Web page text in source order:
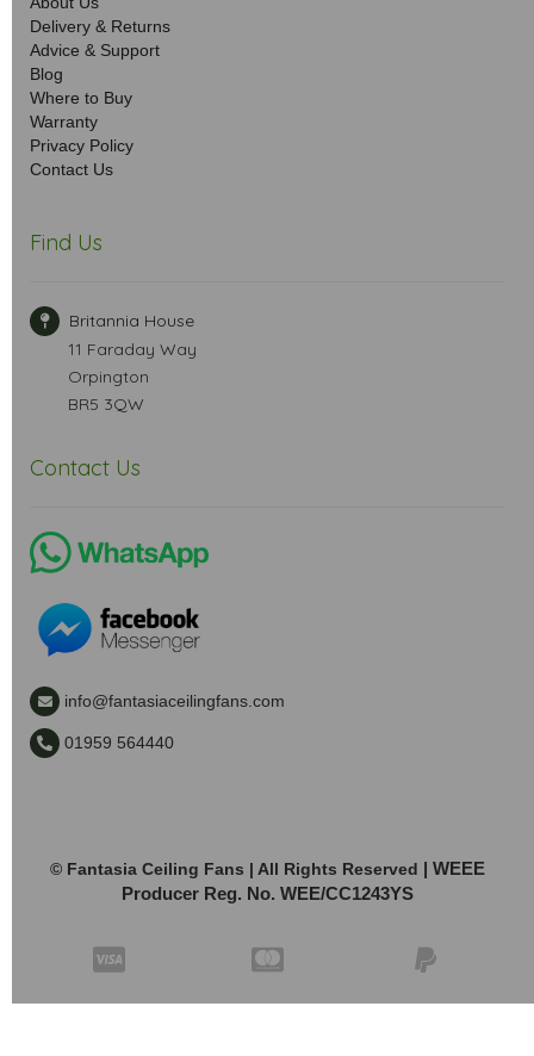
Delivery & Returns
Advice & Support
Blog
Where to Buy
Warranty
Privacy Policy
Contact Us
Find Us
Britannia House
11 Faraday Way
Orpington
BR5 3QW
Contact Us
info@fantasiaceilingfans.com
01959 564440
© Fantasia Ceiling Fans | All Rights Reserved | WEEE
Producer Reg. No. WEE/CC1243YS